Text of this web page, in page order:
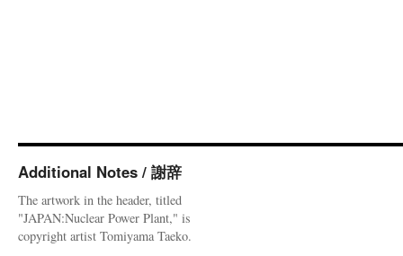
Additional Notes / 謝辞
The artwork in the header, titled
"JAPAN:Nuclear Power Plant," is
copyright artist Tomiyama Taeko.